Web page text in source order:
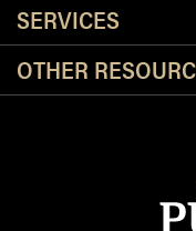
SERVICES
OTHER